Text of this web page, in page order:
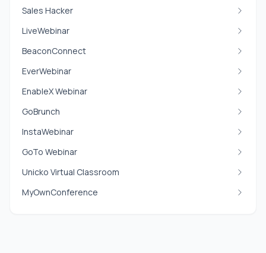
Sales Hacker
LiveWebinar
BeaconConnect
EverWebinar
EnableX Webinar
GoBrunch
InstaWebinar
GoTo Webinar
Unicko Virtual Classroom
MyOwnConference